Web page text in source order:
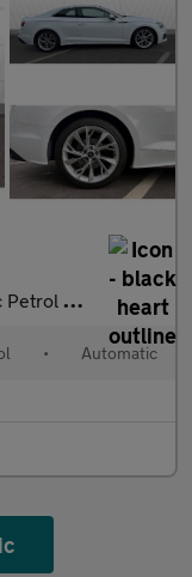
Coupe
• Automatic